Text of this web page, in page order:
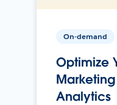
On-demand
Optimize
Analytics